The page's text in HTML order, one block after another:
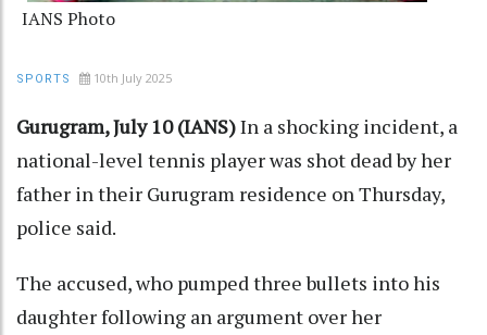
IANS Photo
SPORTS 10th July 2025
Gurugram, July 10 (IANS)In a shocking incident, a
national-level tennis player was shot dead by her
father in their Gurugram residence on Thursday,
police said.
The accused, who pumped three bullets into his
daughter following an argument over her